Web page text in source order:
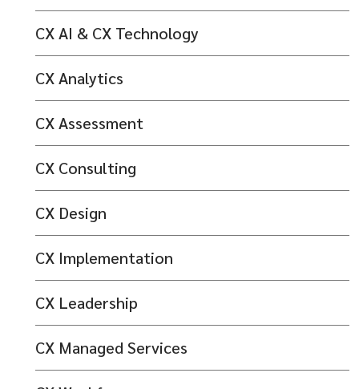
CX AI & CX Technology
CX Analytics
CX Assessment
CX Consulting
CX Design
CX Implementation
CX Leadership
CX Managed Services